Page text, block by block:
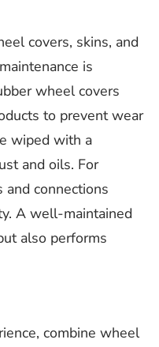
covers, skins, and
is
wheel covers
to prevent wear
wiped with a
and oils. For
and connections
A well-maintained
also performs
combine wheel